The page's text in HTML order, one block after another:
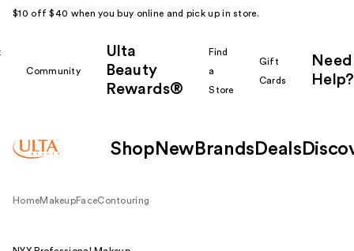
$10 off $40 when you buy online and pick up in store.
Community
Ulta
Beauty
Rewards®
Find
a
Store
Gift
Cards
Need
Help?
Shop New Brands Deals
HomeMakeupFaceContouring